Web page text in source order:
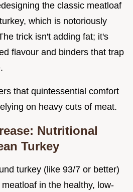
the classic meatloaf
which is notoriously
trick isn't adding fat; it's
flavour and binders that trap
that quintessential comfort
on heavy cuts of meat.
Nutritional
Turkey
turkey (like 93/7 or better)
in the healthy, low-